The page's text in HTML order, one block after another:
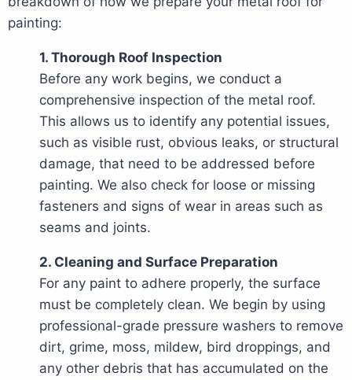
painting:
1. Thorough Roof Inspection
Before any work begins, we conduct a
comprehensive inspection of the metal roof.
This allows us to identify any potential issues,
such as visible rust, obvious leaks, or structural
damage, that need to be addressed before
painting. We also check for loose or missing
fasteners and signs of wear in areas such as
seams and joints.
2. Cleaning and Surface Preparation
For any paint to adhere properly, the surface
must be completely clean. We begin by using
professional-grade pressure washers to remove
dirt, grime, moss, mildew, bird droppings, and
any other debris that has accumulated on the